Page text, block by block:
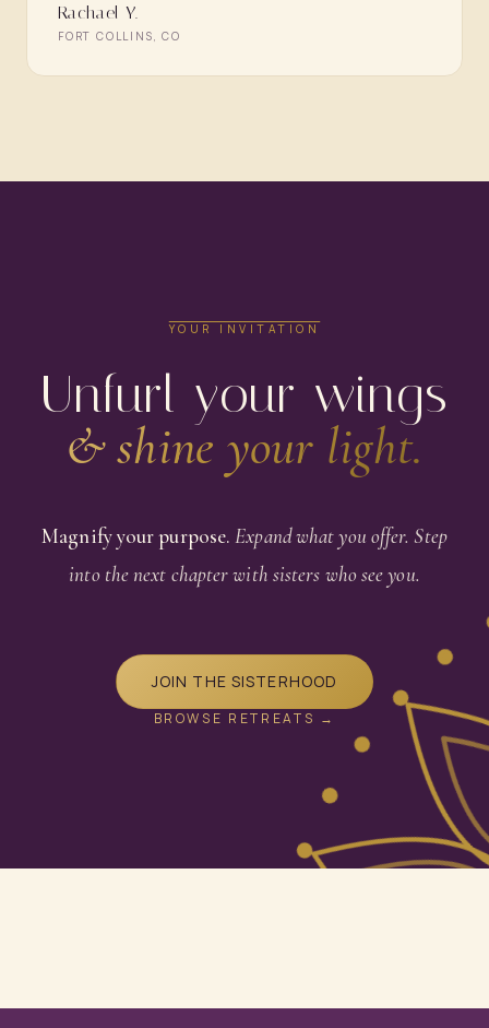
Rachael Y.
FORT COLLINS, CO
YOUR INVITATION
Unfurl your wings
& shine your light.
Magnify your purpose. Expand what you offer. Step
into the next chapter with sisters who see you.
JOIN THE SISTERHOOD
BROWSE RETREATS →